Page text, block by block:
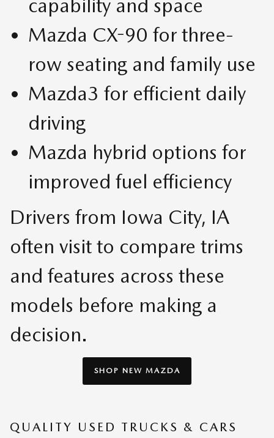
capability and space
Mazda CX-90 for three-
row seating and family use
Mazda3 for efficient daily
driving
Mazda hybrid options for
improved fuel efficiency
Drivers from Iowa City, IA
often visit to compare trims
and features across these
models before making a
decision.
SHOP NEW MAZDA
QUALITY USED TRUCKS & CARS